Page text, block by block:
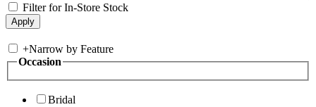
Filter for In-Store Stock
+Narrow by Feature
Occasion
Bridal